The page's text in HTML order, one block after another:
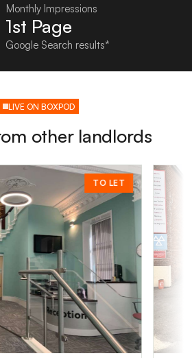
Monthly Impressions
1st Page
Google Search results*
LIVE ON BOXPOD
other landlords